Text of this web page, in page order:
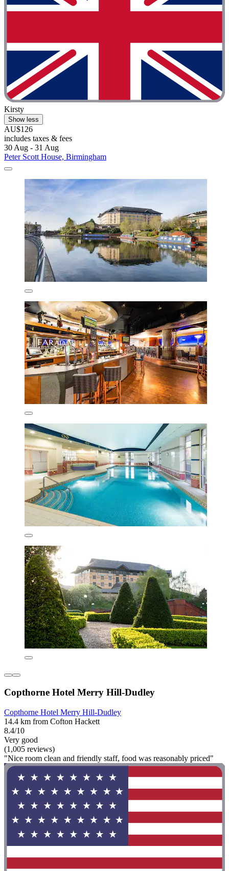
Kirsty
Show less
AU$126
includes taxes & fees
30 Aug - 31 Aug
Peter Scott House, Birmingham
Copthorne Hotel Merry Hill-Dudley
Copthorne Hotel Merry Hill-Dudley
14.4 km from Cofton Hackett
8.4/10
Very good
(1,005 reviews)
"Nice room clean and friendly staff, food was reasonably priced"